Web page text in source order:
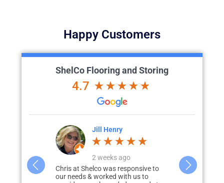
Happy Customers
ShelCo Flooring and Storing
4.7
weeks ago
was responsive to
with us to
a week ago
3 years ago, our garage was
depressing, dark, cracked floors, and